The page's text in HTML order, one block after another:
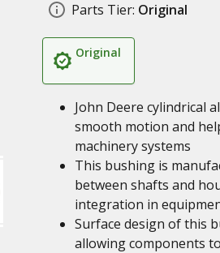
Parts Tier: Original
Original
John Deere cylindrical
smooth motion and
machinery systems
This bushing is
between shafts and
integration in
Surface design of this
allowing components